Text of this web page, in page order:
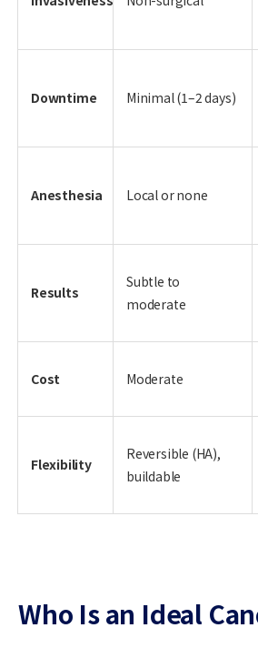
Downtime Minimal (1–2 days)
Anesthesia Local or none
Results
Subtle to
moderate
Cost Moderate
Flexibility
Reversible (HA),
buildable
Who Is an Ideal